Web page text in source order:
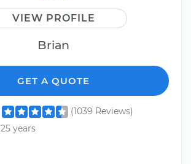
VIEW PROFILE
Brian
GET A QUOTE
(1039 Reviews)
25 years